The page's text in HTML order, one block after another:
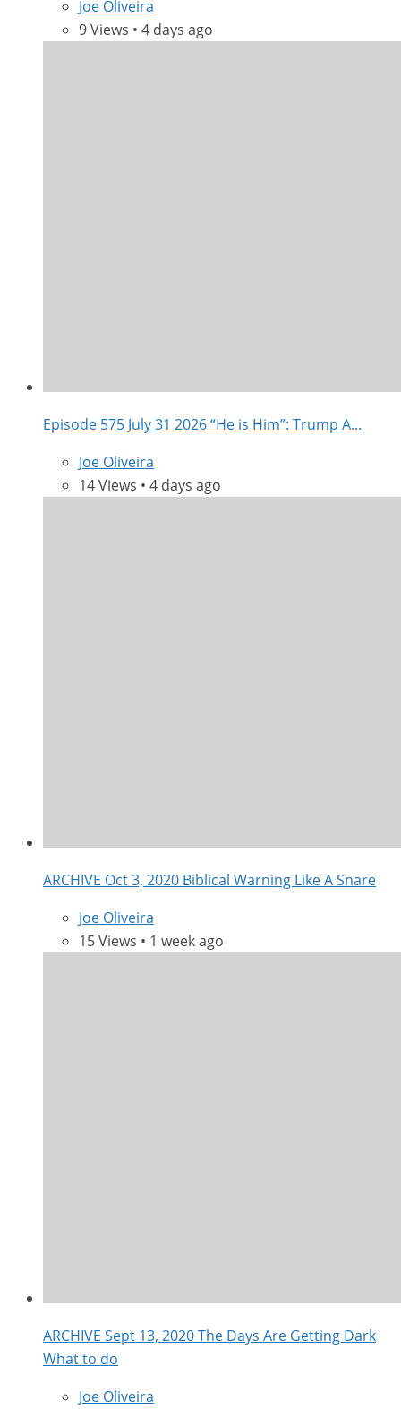
Joe Oliveira
9 Views • 4 days ago
Episode 575 July 31 2026 “He is Him”: Trump A...
Joe Oliveira
14 Views • 4 days ago
ARCHIVE Oct 3, 2020 Biblical Warning Like A Snare
Joe Oliveira
15 Views • 1 week ago
ARCHIVE Sept 13, 2020 The Days Are Getting Dark
What to do
Joe Oliveira